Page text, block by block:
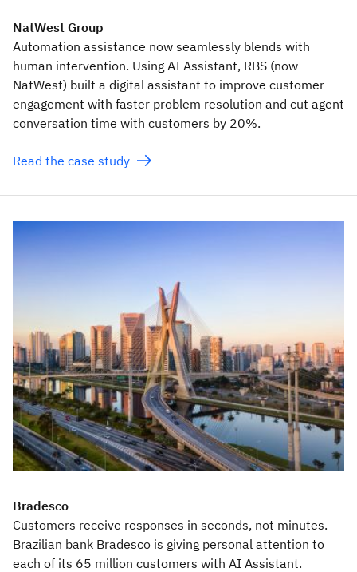
NatWest Group
Automation assistance now seamlessly blends with
human intervention. Using AI Assistant, RBS (now
NatWest) built a digital assistant to improve customer
engagement with faster problem resolution and cut agent
conversation time with customers by 20%.
Read the case study
Bradesco
Customers receive responses in seconds, not minutes.
Brazilian bank Bradesco is giving personal attention to
each of its 65 million customers with AI Assistant.